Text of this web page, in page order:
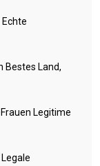
Bestes Land,
Legitime